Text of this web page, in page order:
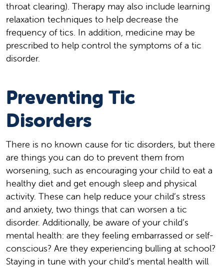
throat clearing). Therapy may also include learning
relaxation techniques to help decrease the
frequency of tics. In addition, medicine may be
prescribed to help control the symptoms of a tic
disorder.
Preventing Tic
Disorders
There is no known cause for tic disorders, but there
are things you can do to prevent them from
worsening, such as encouraging your child to eat a
healthy diet and get enough sleep and physical
activity. These can help reduce your child’s stress
and anxiety, two things that can worsen a tic
disorder. Additionally, be aware of your child’s
mental health: are they feeling embarrassed or self-
conscious? Are they experiencing bulling at school?
Staying in tune with your child’s mental health will